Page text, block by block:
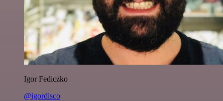
Igor Fediczko
@igordisco